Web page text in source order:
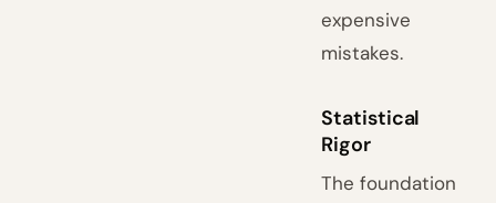
expensive
mistakes.
Statistical
Rigor
The foundation